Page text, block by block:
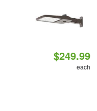
$249.99
each